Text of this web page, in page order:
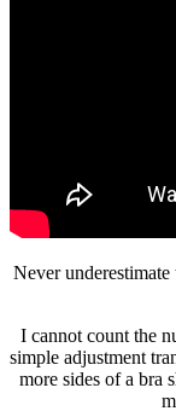
Never
I cannot count the
simple adjustment
more sides of a bra